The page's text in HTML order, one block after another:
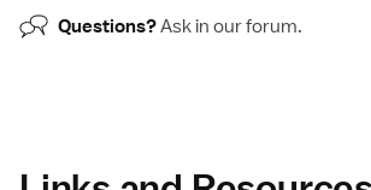
Questions?Ask in ourforum.